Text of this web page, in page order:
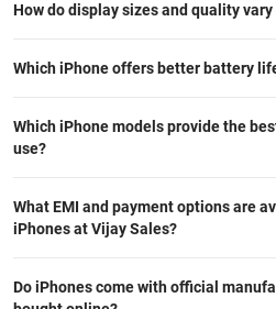
How do display sizes and quality
Which iPhone offers better battery
Which iPhone models provide the
use?
What EMI and payment options are
iPhones at Vijay Sales?
Do iPhones come with official